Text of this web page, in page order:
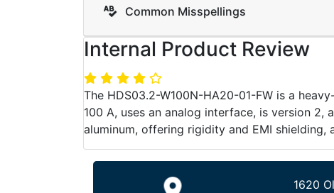
Common Misspellings
Internal Product Review
The HDS03.2-W100N-HA20-01-FW is a
100 A, uses an analog interface, is version
aluminum, offering rigidity and EMI
1620